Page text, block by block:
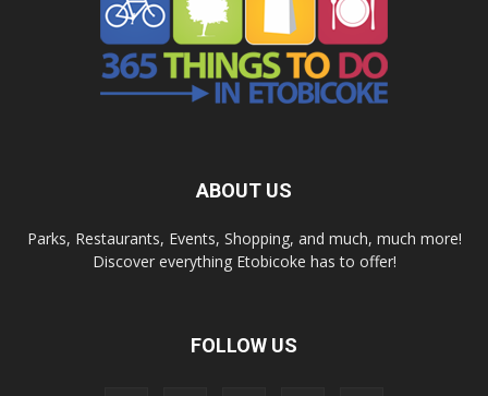
ABOUT US
Parks, Restaurants, Events, Shopping, and much, much more!
Discover everything Etobicoke has to offer!
FOLLOW US